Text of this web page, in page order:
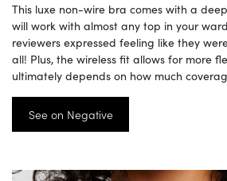
This luxe non-wire bra comes with a
will work with almost any top in your
reviewers expressed feeling like they
all! Plus, the wireless fit allows for more
ultimately depends on how much
See on Negative